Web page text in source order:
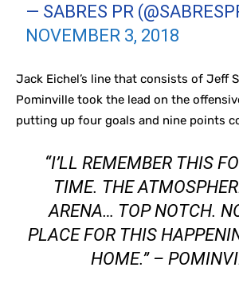
— SABRES PR
NOVEMBER 3, 2018
Jack Eichel’s line that consists of Jeff
Pominville took the lead on the
putting up four goals and nine points
“I’LL REMEMBER THIS
TIME. THE
ARENA… TOP NOTCH.
PLACE FOR THIS
HOME.” –